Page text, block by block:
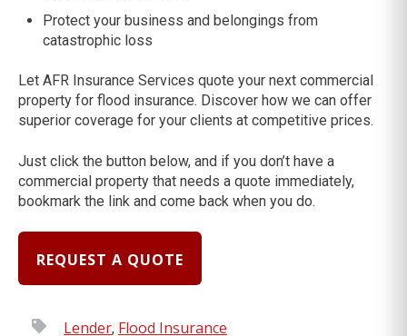
Protect your business and belongings from
catastrophic loss
Let AFR Insurance Services quote your next commercial
property for flood insurance. Discover how we can offer
superior coverage for your clients at competitive prices.
Just click the button below, and if you don’t have a
commercial property that needs a quote immediately,
bookmark the link and come back when you do.
REQUEST A QUOTE
Lender, Flood Insurance